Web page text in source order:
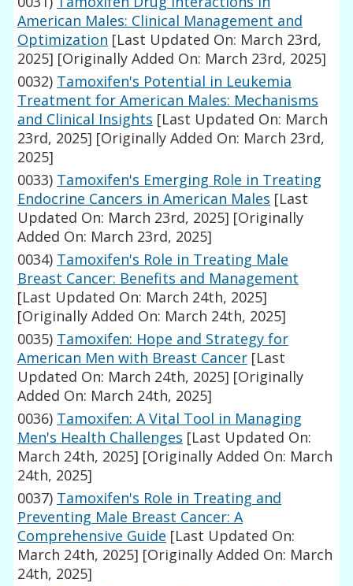
American Males: Clinical Management and
Optimization [Last Updated On: March 23rd,
2025] [Originally Added On: March 23rd, 2025]
0032) Tamoxifen's Potential in Leukemia
Treatment for American Males: Mechanisms
and Clinical Insights [Last Updated On: March
23rd, 2025] [Originally Added On: March 23rd,
2025]
0033) Tamoxifen's Emerging Role in Treating
Endocrine Cancers in American Males [Last
Updated On: March 23rd, 2025] [Originally
Added On: March 23rd, 2025]
0034) Tamoxifen's Role in Treating Male
Breast Cancer: Benefits and Management
[Last Updated On: March 24th, 2025]
[Originally Added On: March 24th, 2025]
0035) Tamoxifen: Hope and Strategy for
American Men with Breast Cancer [Last
Updated On: March 24th, 2025] [Originally
Added On: March 24th, 2025]
0036) Tamoxifen: A Vital Tool in Managing
Men's Health Challenges [Last Updated On:
March 24th, 2025] [Originally Added On: March
24th, 2025]
0037) Tamoxifen's Role in Treating and
Preventing Male Breast Cancer: A
Comprehensive Guide [Last Updated On:
March 24th, 2025] [Originally Added On: March
24th, 2025]